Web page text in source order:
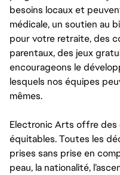
besoins locaux et
médicale, un soutien au
pour votre retraite, des
parentaux, des jeux
encourageons le
lesquels nos équipes
mêmes.
Electronic Arts offre
équitables. Toutes les
prises sans prise en
peau, la nationalité,